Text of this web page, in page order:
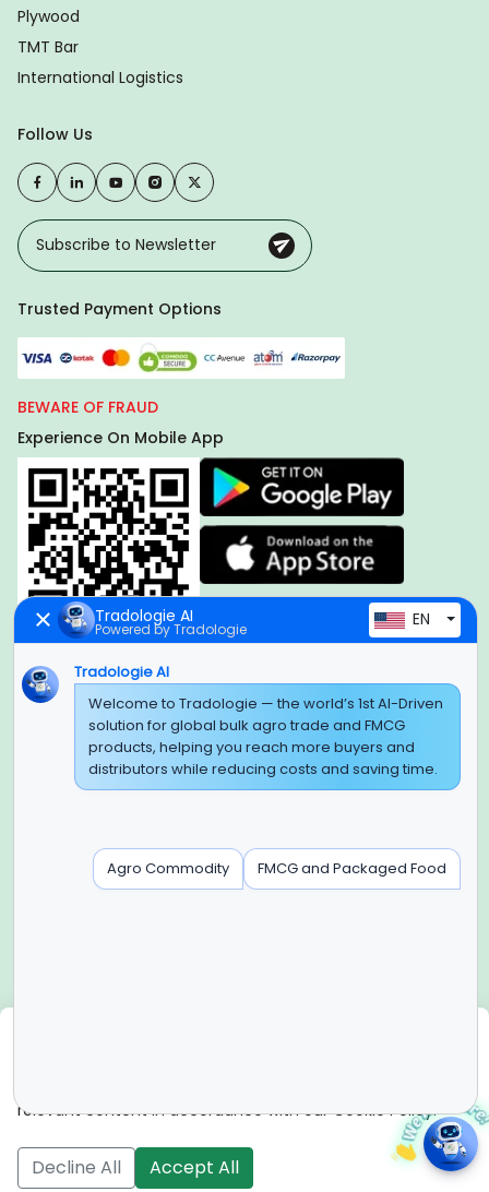
Plywood
TMT Bar
International Logistics
Follow Us
Trusted Payment Options
BEWARE OF FRAUD
Experience On Mobile App
Global Headquarter
SUPER E FACTORY DEPOT PRIVATE LIMITED
Green Boulevard, Plot No. B-9/A, 6th Floor, Tower B, Sector
Noida, Uttar Pradesh - 201309 (India)
Regional Offices for GCC & MENA
Tradologie Marketing DMCC (DUBAI)
Copyright © 2026 SUPER E FACTORY DEPOT PRIVATE
LIMITED All rights reserved.
relevant content in accordance with our Cookie Policy.
Decline All Accept All
Tradologie AI
Powered by Tradologie EN
Tradologie AI
Welcome to Tradologie — the world’s 1st AI-Driven
solution for global bulk agro trade and FMCG
products, helping you reach more buyers and
distributors while reducing costs and saving time.
Agro Commodity FMCG and Packaged Food